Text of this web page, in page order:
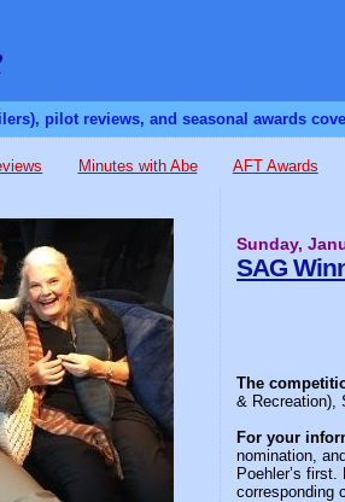
pilot reviews, and seasonal awards
Minutes with Abe AFT Awards
Sunday,
SAG
The
& Recreation),
For your
nomination,
Poehler’s
corresponding